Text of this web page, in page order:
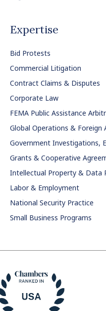
Expertise
Bid Protests
Commercial Litigation
Contract Claims & Disputes
Corporate Law
FEMA Public Assistance
Global Operations & Foreign
Government Investigations,
Grants & Cooperative
Intellectual Property & Data
Labor & Employment
National Security Practice
Small Business Programs